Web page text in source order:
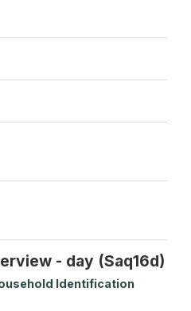
- day (Saq16d)
Identification